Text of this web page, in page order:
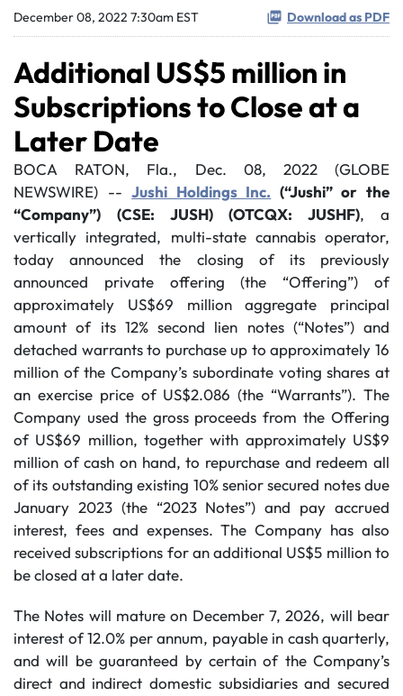
December 08, 2022 7:30am EST Download as PDF
Additional US$5 million in
Subscriptions to Close at a
Later Date
BOCA RATON, Fla., Dec. 08, 2022 (GLOBE
NEWSWIRE) --Jushi Holdings Inc. (“Jushi” or the
“Company”)
(CSE: JUSH) (OTCQX: JUSHF), a
vertically integrated, multi-state cannabis operator,
today announced the closing of its previously
announced private offering (the “Offering”) of
approximately US$69 million aggregate principal
amount of its 12% second lien notes (“Notes”) and
detached warrants to purchase up to approximately 16
million of the Company’s subordinate voting shares at
an exercise price of US$2.086 (the “Warrants”). The
Company used the gross proceeds from the Offering
of US$69 million, together with approximately US$9
million of cash on hand, to repurchase and redeem all
of its outstanding existing 10% senior secured notes due
January 2023 (the “2023 Notes”) and pay accrued
interest, fees and expenses. The Company has also
received subscriptions for an additional US$5 million to
be closed at a later date.
The Notes will mature on December 7, 2026, will bear
interest of 12.0% per annum, payable in cash quarterly,
and will be guaranteed by certain of the Company’s
direct and indirect domestic subsidiaries and secured